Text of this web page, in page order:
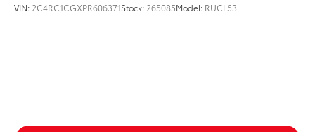
VIN: 2C4RC1CGXPR606371Stock: 265085Model: RUCL53